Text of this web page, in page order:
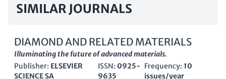
SIMILAR JOURNALS
DIAMOND AND RELATED MATERIALS
Illuminating the future of advanced materials.
Publisher: ELSEVIER
SCIENCE SA
ISSN: 0925-
9635
Frequency: 10
issues/year